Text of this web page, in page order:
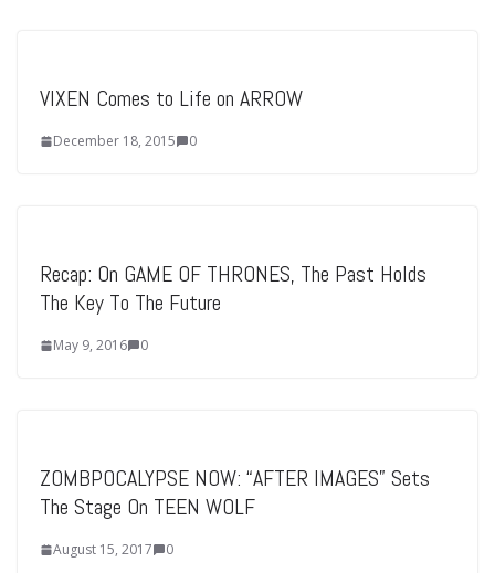
VIXEN Comes to Life on ARROW
December 18, 2015 0
Recap: On GAME OF THRONES, The Past Holds
The Key To The Future
May 9, 2016 0
ZOMBPOCALYPSE NOW: “AFTER IMAGES” Sets
The Stage On TEEN WOLF
August 15, 2017 0